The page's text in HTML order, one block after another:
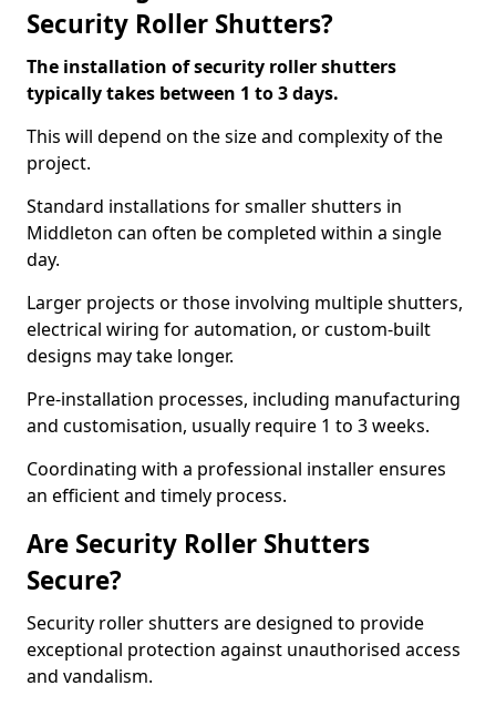
Security Roller Shutters?
The installation of security roller shutters
typically takes between 1 to 3 days.
This will depend on the size and complexity of the
project.
Standard installations for smaller shutters in
Middleton can often be completed within a single
day.
Larger projects or those involving multiple shutters,
electrical wiring for automation, or custom-built
designs may take longer.
Pre-installation processes, including manufacturing
and customisation, usually require 1 to 3 weeks.
Coordinating with a professional installer ensures
an efficient and timely process.
Are Security Roller Shutters
Secure?
Security roller shutters are designed to provide
exceptional protection against unauthorised access
and vandalism.